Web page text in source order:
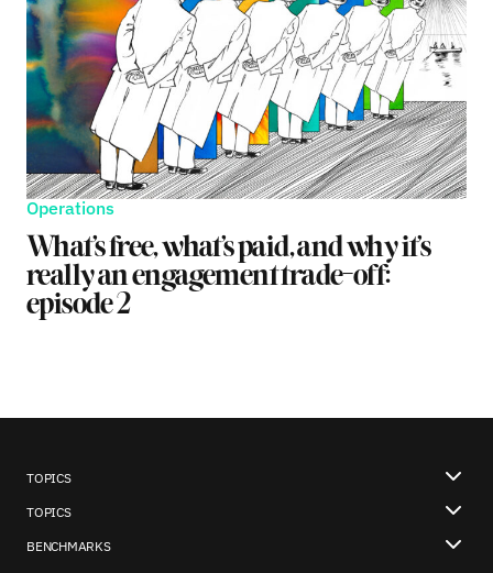
Operations
What’s free, what’s paid, and why it’s
really an engagement trade-off:
episode 2
TOPICS
TOPICS
BENCHMARKS